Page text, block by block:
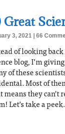
Great
3, 2021 66
of looking
blog, I’m
of these
Most of
means they can’t
Let’s take a